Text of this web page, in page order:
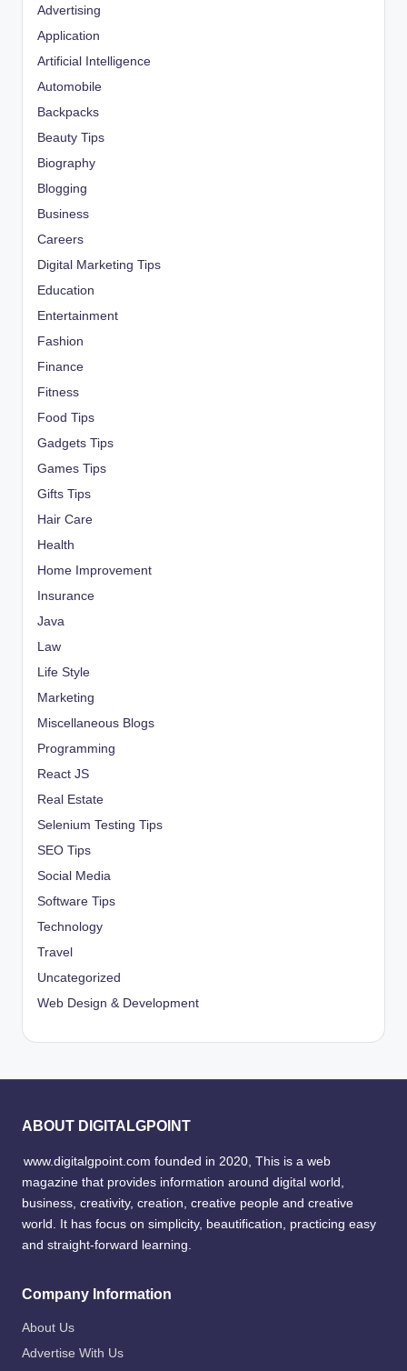
Advertising
Application
Artificial Intelligence
Automobile
Backpacks
Beauty Tips
Biography
Blogging
Business
Careers
Digital Marketing Tips
Education
Entertainment
Fashion
Finance
Fitness
Food Tips
Gadgets Tips
Games Tips
Gifts Tips
Hair Care
Health
Home Improvement
Insurance
Java
Law
Life Style
Marketing
Miscellaneous Blogs
Programming
React JS
Real Estate
Selenium Testing Tips
SEO Tips
Social Media
Software Tips
Technology
Travel
Uncategorized
Web Design & Development
ABOUT DIGITALGPOINT
www.digitalgpoint.com founded in 2020, This is a web
magazine that provides information around digital world,
business, creativity, creation, creative people and creative
world. It has focus on simplicity, beautification, practicing easy
and straight-forward learning.
Company Information
About Us
Advertise With Us